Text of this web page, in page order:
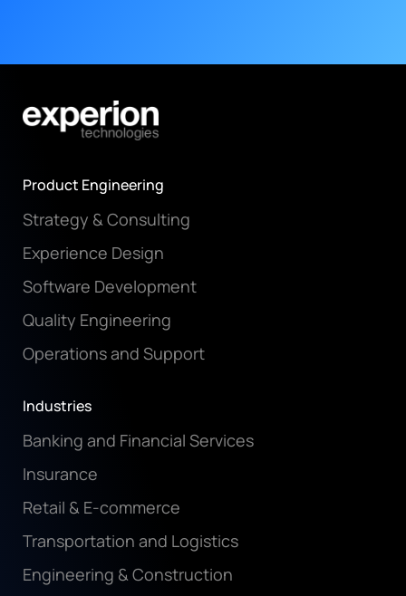
Product Engineering
Strategy & Consulting
Experience Design
Software Development
Quality Engineering
Operations and Support
Industries
Banking and Financial Services
Insurance
Retail & E-commerce
Transportation and Logistics
Engineering & Construction